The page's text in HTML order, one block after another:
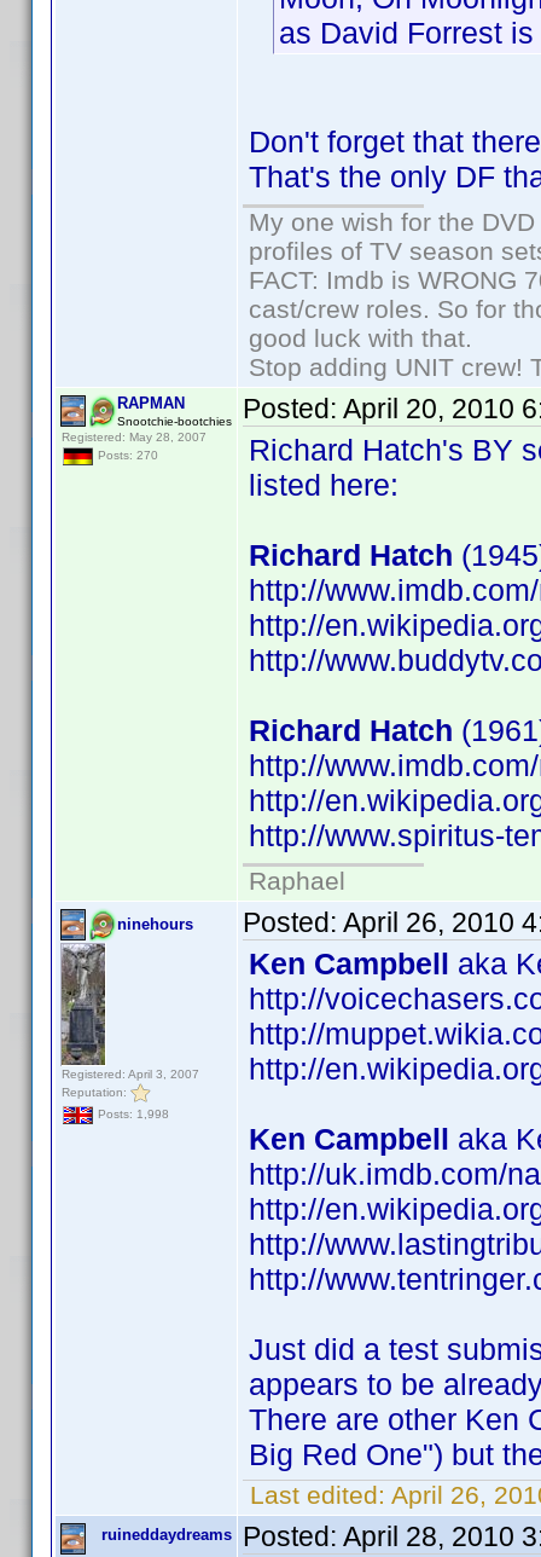
as David Forrest
Don't forget that
That's the only DF
My one wish for the
profiles of TV season
FACT: Imdb is WRONG
cast/crew roles. So for
good luck with that.
Stop adding UNIT crew!
RAPMAN
Snootchie-bootchies
Registered: May 28, 2007
Posts: 270
Posted: April 20, 2010
Richard Hatch's BY
listed here:
Richard Hatch
http://
http://
http://
Richard Hatch
http://
http://
http://www.spiritus-
Raphael
ninehours
Registered: April 3, 2007
Reputation:
Posts: 1,998
Posted: April 26, 2010
Ken Campbell aka
http://
http://
http://
Ken Campbell aka
http://uk.imdb.com/
http://
http://
http://
Just did a test
appears to be
There are other Ken
Big Red One") but
Last edited: April 26,
ruineddaydreams Posted: April 28, 2010